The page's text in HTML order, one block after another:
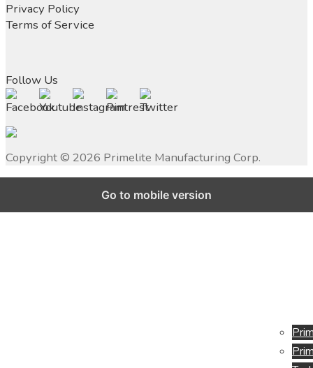
Privacy Policy
Terms of Service
Follow Us
Copyright © 2026 Primelite Manufacturing Corp.
Go to mobile version